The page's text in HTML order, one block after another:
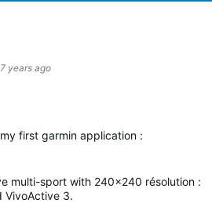
years ago
first garmin application :
multi-sport with 240x240 résolution :
VivoActive 3.